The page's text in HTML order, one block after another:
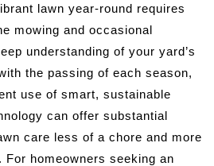
lawn year-round requires
mowing and occasional
understanding of your yard’s
the passing of each season,
use of smart, sustainable
can offer substantial
care less of a chore and more
homeowners seeking an